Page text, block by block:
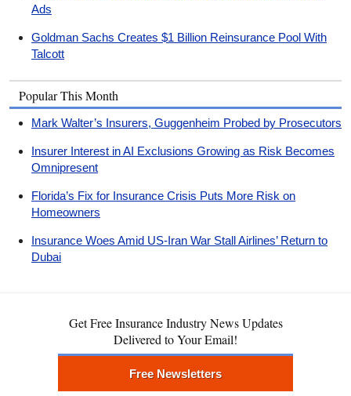
Ads
Goldman Sachs Creates $1 Billion Reinsurance Pool With
Talcott
Popular This Month
Mark Walter’s Insurers, Guggenheim Probed by Prosecutors
Insurer Interest in AI Exclusions Growing as Risk Becomes
Omnipresent
Florida’s Fix for Insurance Crisis Puts More Risk on
Homeowners
Insurance Woes Amid US-Iran War Stall Airlines’ Return to
Dubai
Get Free Insurance Industry News Updates
Delivered to Your Email!
Free Newsletters